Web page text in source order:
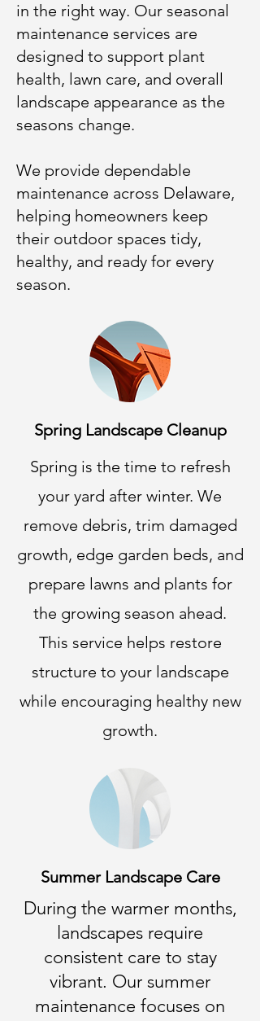
in the right way. Our seasonal
maintenance services are
designed to support plant
health, lawn care, and overall
landscape appearance as the
seasons change.
We provide dependable
maintenance across Delaware,
helping homeowners keep
their outdoor spaces tidy,
healthy, and ready for every
season.
Spring Landscape Cleanup
Spring is the time to refresh
your yard after winter. We
remove debris, trim damaged
growth, edge garden beds, and
prepare lawns and plants for
the growing season ahead.
This service helps restore
structure to your landscape
while encouraging healthy new
growth.
Summer Landscape Care
During the warmer months,
landscapes require
consistent care to stay
vibrant. Our summer
maintenance focuses on